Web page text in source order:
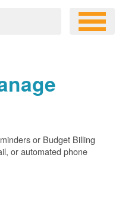
or Budget Billing
or automated phone